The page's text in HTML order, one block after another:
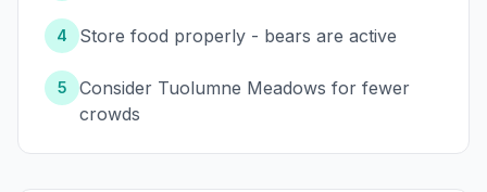
4 Store food properly - bears are active
5
Consider Tuolumne Meadows for fewer
crowds